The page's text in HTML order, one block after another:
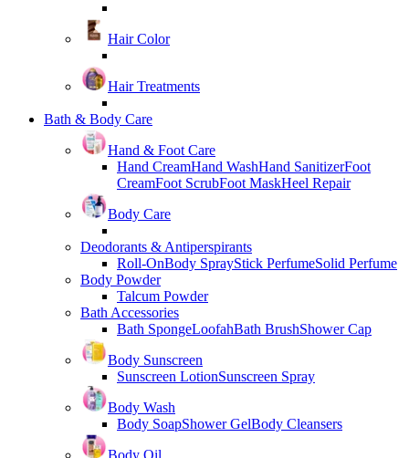
Hair Color
Hair Treatments
Bath & Body Care
Hand & Foot Care
Hand CreamHand WashHand SanitizerFoot
CreamFoot ScrubFoot MaskHeel Repair
Body Care
Deodorants & Antiperspirants
Roll-OnBody SprayStick PerfumeSolid Perfume
Body Powder
Talcum Powder
Bath Accessories
Bath SpongeLoofahBath BrushShower Cap
Body Sunscreen
Sunscreen LotionSunscreen Spray
Body Wash
Body SoapShower GelBody Cleansers
Body Oil